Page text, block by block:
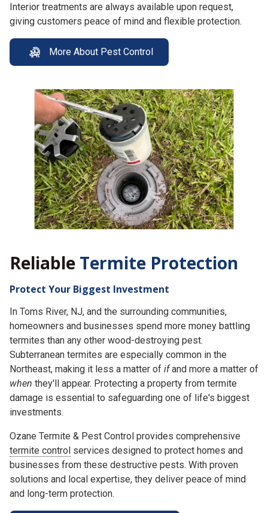
entry points where pests are most likely to get inside.
Interior treatments are always available upon request,
More About Pest Control
Reliable Termite Protection
In Toms River, NJ, and the surrounding communities,
homeowners and businesses spend more money battling
termites than any other wood-destroying pest.
Subterranean termites are especially common in the
Northeast, making it less a matter ofifand more a matter of
whenthey'll appear. Protecting a property from termite
damage is essential to safeguarding one of life's biggest
Ozane Termite & Pest Control provides comprehensive
termite controlservices designed to protect homes and
businesses from these destructive pests. With proven
solutions and local expertise, they deliver peace of mind